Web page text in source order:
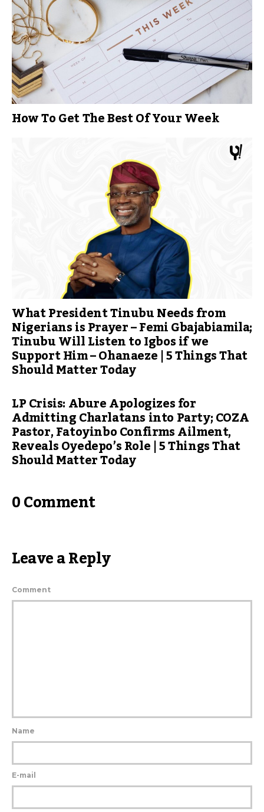
How To Get The Best Of Your Week
What President Tinubu Needs from
Nigerians is Prayer – Femi Gbajabiamila;
Tinubu Will Listen to Igbos if we
Support Him – Ohanaeze | 5 Things That
Should Matter Today
LP Crisis: Abure Apologizes for
Admitting Charlatans into Party; COZA
Pastor, Fatoyinbo Confirms Ailment,
Reveals Oyedepo’s Role | 5 Things That
Should Matter Today
0 Comment
Leave a Reply
Comment
Name
E-mail